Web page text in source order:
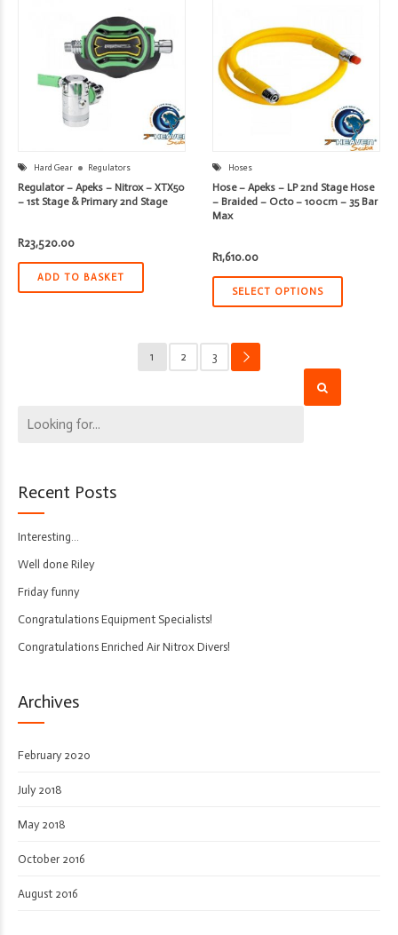
Hard Gear Regulators
Regulator – Apeks – Nitrox – XTX50
– 1st Stage & Primary 2nd Stage
R23,520.00
ADD TO BASKET
Hoses
Hose – Apeks – LP 2nd Stage Hose
– Braided – Octo – 100cm – 35 Bar
Max
R1,610.00
SELECT OPTIONS
1 2 3 →
Recent Posts
Interesting…
Well done Riley
Friday funny
Congratulations Equipment Specialists!
Congratulations Enriched Air Nitrox Divers!
Archives
February 2020
July 2018
May 2018
October 2016
August 2016